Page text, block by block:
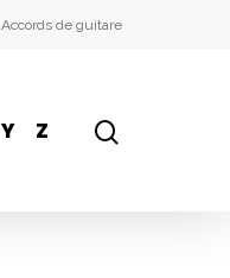
Accords de guitare
Y Z